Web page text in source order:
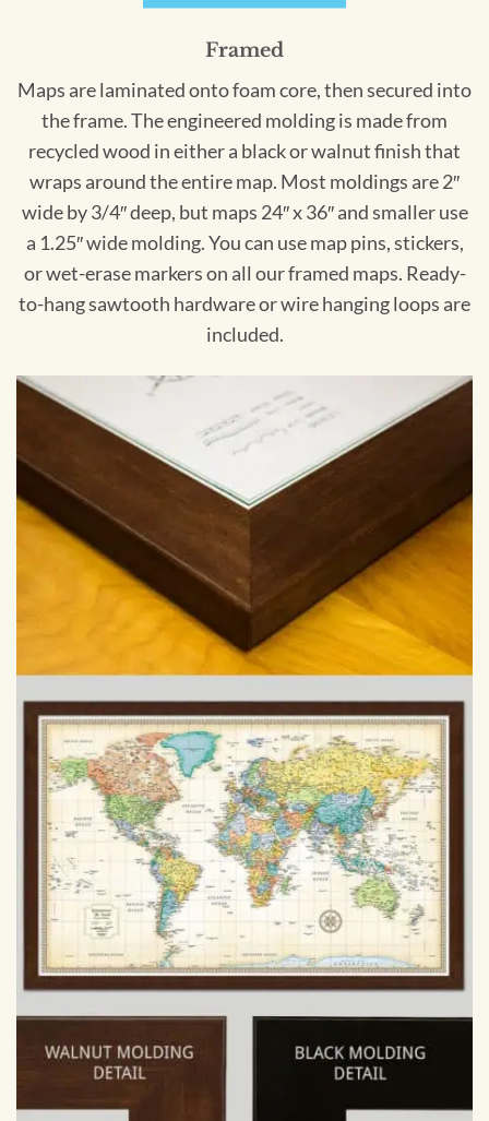
Framed
Maps are laminated onto foam core, then secured into
the frame. The engineered molding is made from
recycled wood in either a black or walnut finish that
wraps around the entire map. Most moldings are 2″
wide by 3/4″ deep, but maps 24″ x 36″ and smaller use
a 1.25″ wide molding. You can use map pins, stickers,
or wet-erase markers on all our framed maps. Ready-
to-hang sawtooth hardware or wire hanging loops are
included.